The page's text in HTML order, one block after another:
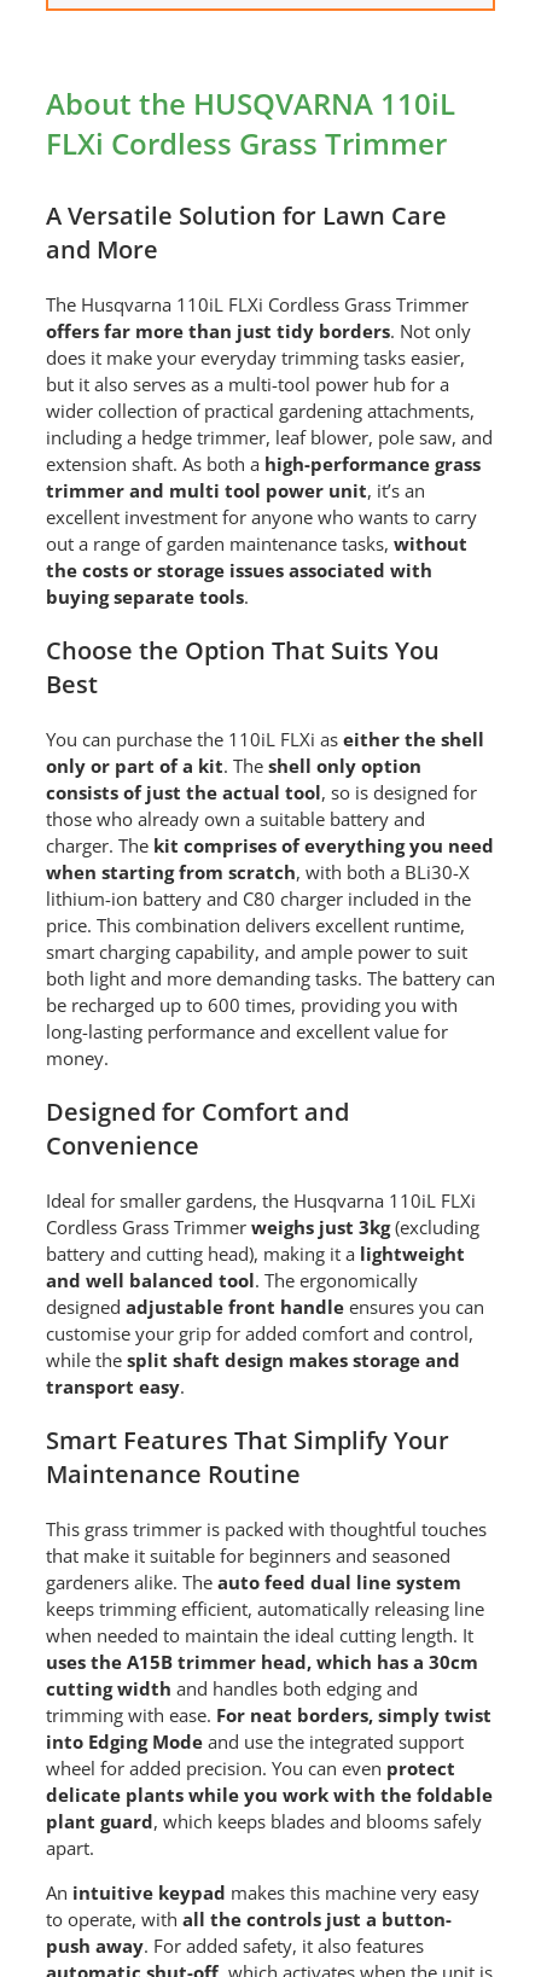
About the HUSQVARNA 110iL
FLXi Cordless Grass Trimmer
A Versatile Solution for Lawn Care
and More
The Husqvarna 110iL FLXi Cordless Grass Trimmer
offers far more than just tidy borders. Not only
does it make your everyday trimming tasks easier,
but it also serves as a multi-tool power hub for a
wider collection of practical gardening attachments,
including a hedge trimmer, leaf blower, pole saw, and
extension shaft. As both a high-performance grass
trimmer and multi tool power unit, it’s an
excellent investment for anyone who wants to carry
out a range of garden maintenance tasks, without
the costs or storage issues associated with
buying separate tools.
Choose the Option That Suits You
Best
You can purchase the 110iL FLXi as either the shell
only or part of a kit. The shell only option
consists of just the actual tool, so is designed for
those who already own a suitable battery and
charger. The kit comprises of everything you need
when starting from scratch, with both a BLi30-X
lithium-ion battery and C80 charger included in the
price. This combination delivers excellent runtime,
smart charging capability, and ample power to suit
both light and more demanding tasks. The battery can
be recharged up to 600 times, providing you with
long-lasting performance and excellent value for
money.
Designed for Comfort and
Convenience
Ideal for smaller gardens, the Husqvarna 110iL FLXi
Cordless Grass Trimmer weighs just 3kg(excluding
battery and cutting head), making it a lightweight
and well balanced tool. The ergonomically
designed adjustable front handleensures you can
customise your grip for added comfort and control,
while thesplit shaft design makes storage and
transport easy.
Smart Features That Simplify Your
Maintenance Routine
This grass trimmer is packed with thoughtful touches
that make it suitable for beginners and seasoned
gardeners alike. The auto feed dual line system
keeps trimming efficient, automatically releasing line
when needed to maintain the ideal cutting length. It
uses the A15B trimmer head, which has a 30cm
cutting width and handles both edging and
trimming with ease. For neat borders, simply twist
into Edging Modeand use the integrated support
wheel for added precision. You can even protect
delicate plants while you work with the foldable
plant guard, which keeps blades and blooms safely
apart.
An intuitive keypad makes this machine very easy
to operate, with all the controls just a button-
push away. For added safety, it also features